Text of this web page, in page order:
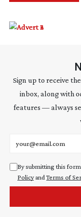
Sign up to receive
inbox, along with
features — always
By submitting this
Policyand Terms of